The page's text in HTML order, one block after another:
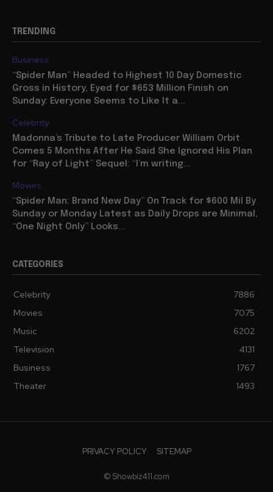
TRENDING
Business
“Spider Man” Headed to Highest 10 Day Domestic
Gross in History, Eyed for $653 Million Finish on
Sunday: Everyone Seems to Like It a...
Celebrity
Madonna’s Tribute to Late Producer William Orbit
Comes 5 Months After He Said She Ignored His Plan
for “Ray of Light” Sequel: “I’m writing...
Movies
“Spider Man: Brand New Day” On Track for $600 Mil By
Sunday or Monday Latest as Daily Drops are Minimal,
“One Night Only” Looks...
CATEGORIES
Celebrity
7886
Movies
7075
Music
6202
Television
4131
Business
1767
Theater
1493
PRIVACY POLICY SITEMAP
© Showbiz411.com